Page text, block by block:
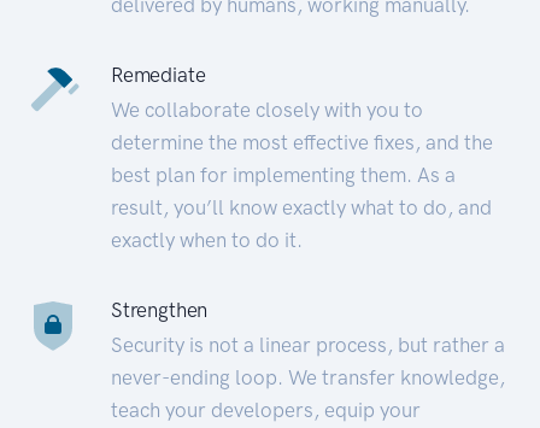
Remediate
We collaborate closely with you to
determine the most effective fixes, and the
best plan for implementing them. As a
result, you’ll know exactly what to do, and
exactly when to do it.
Strengthen
Security is not a linear process, but rather a
never-ending loop. We transfer knowledge,
teach your developers, equip your